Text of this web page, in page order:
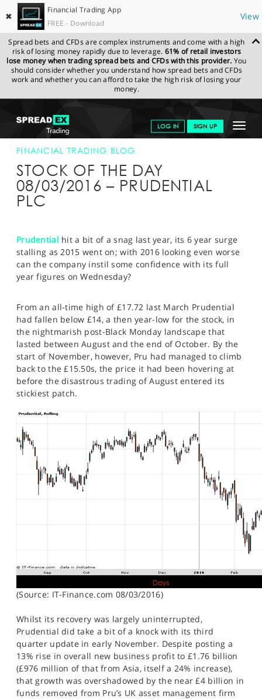
✖
Financial Trading App
FREE - Download
View
Spread bets and CFDs are complex instruments and come with a high
risk of losing money rapidly due to leverage. 61% of retail investors
lose money when trading spread bets and CFDs with this provider. You
should consider whether you understand how spread bets and CFDs
work and whether you can afford to take the high risk of losing your
money.
Toggle
LOG IN SIGN UP
GET STARTED
NEWS & ANALYSIS
LEARN TO TRADE
PROFESSIONAL CLIENTS
SPORTS
SPREADEX.COM NEWS & ANALYSIS
FINANCIAL
TRADING BLOG
FINANCIAL TRADING BLOG
STOCK OF THE DAY
08/03/2016 – PRUDENTIAL
PLC
Prudential hit a bit of a snag last year, its 6 year surge
stalling as 2015 went on; with 2016 looking even worse
can the company instil some confidence with its full
year figures on Wednesday?
From an all-time high of £17.72 last March Prudential
had fallen below £14, a then year-low for the stock, in
the nightmarish post-Black Monday landscape that
lasted between August and the end of October. By the
start of November, however, Pru had managed to climb
back to the £15.50s, the price it had been hovering at
before the disastrous trading of August entered its
stickiest patch.
(Source: IT-Finance.com 08/03/2016)
Whilst its recovery was largely uninterrupted,
Prudential did take a bit of a knock with its third
quarter update in early November. Despite posting a
13% rise in overall new business profit to £1.76 billion
(£976 million of that from Asia, itself a 24% increase),
that growth was overshadowed by the near £4 billion in
funds removed from Pru’s UK asset management firm